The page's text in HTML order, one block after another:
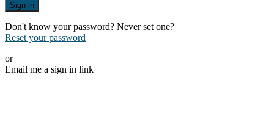
Sign in
Don't know your password? Never set one?
Reset your password
or
Email me a sign in link